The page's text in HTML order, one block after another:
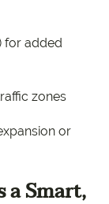
for added
zones
or
a Smart,